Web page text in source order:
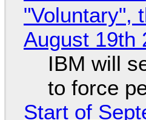
"Voluntary",
August 19th
IBM will
to force
Start of